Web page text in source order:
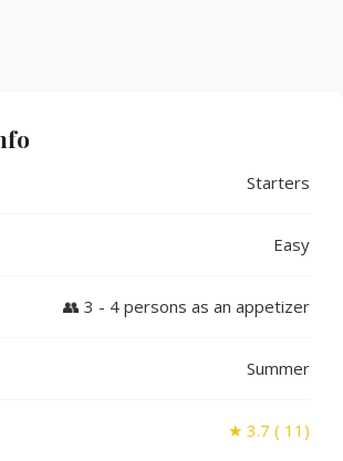
Starters
Easy
👥 3 - 4 persons as an appetizer
Summer
★ 3.7 ( 11)